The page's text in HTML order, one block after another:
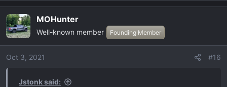
MOHunter
Well-known member Founding Member
Oct 3, 2021 #16
Jstonk said: